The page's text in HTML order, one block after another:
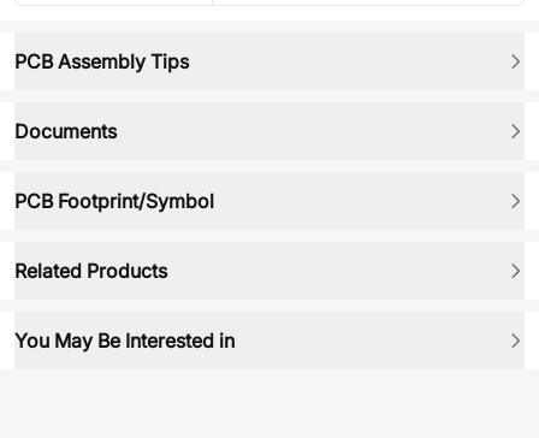
PCB Assembly Tips
Documents
PCB Footprint/Symbol
Related Products
You May Be Interested in